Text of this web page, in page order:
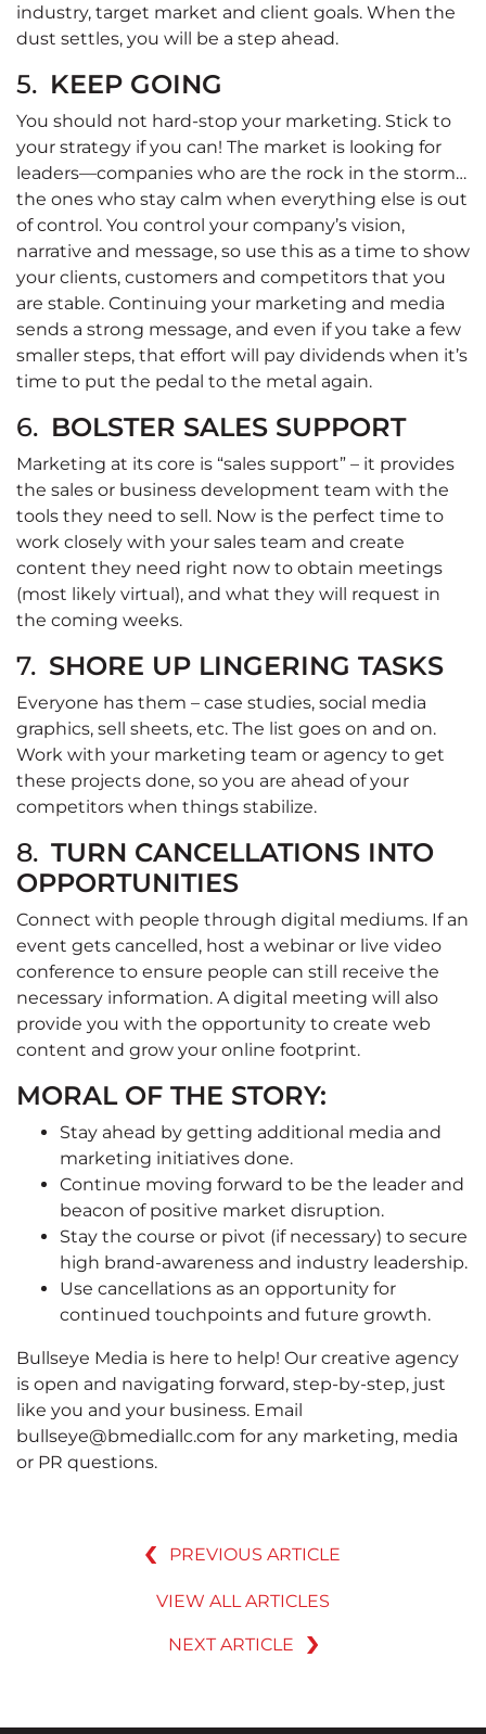
industry, target market and client goals. When the
dust settles, you will be a step ahead.
5. KEEP GOING
You should not hard-stop your marketing. Stick to
your strategy if you can! The market is looking for
leaders—companies who are the rock in the storm…
the ones who stay calm when everything else is out
of control. You control your company’s vision,
narrative and message, so use this as a time to show
your clients, customers and competitors that you
are stable. Continuing your marketing and media
sends a strong message, and even if you take a few
smaller steps, that effort will pay dividends when it’s
time to put the pedal to the metal again.
6. BOLSTER SALES SUPPORT
Marketing at its core is “sales support” – it provides
the sales or business development team with the
tools they need to sell. Now is the perfect time to
work closely with your sales team and create
content they need right now to obtain meetings
(most likely virtual), and what they will request in
the coming weeks.
7. SHORE UP LINGERING TASKS
Everyone has them – case studies, social media
graphics, sell sheets, etc. The list goes on and on.
Work with your marketing team or agency to get
these projects done, so you are ahead of your
competitors when things stabilize.
8. TURN CANCELLATIONS INTO
OPPORTUNITIES
Connect with people through digital mediums. If an
event gets cancelled, host a webinar or live video
conference to ensure people can still receive the
necessary information. A digital meeting will also
provide you with the opportunity to create web
content and grow your online footprint.
MORAL OF THE STORY:
Stay ahead by getting additional media and
marketing initiatives done.
Continue moving forward to be the leader and
beacon of positive market disruption.
Stay the course or pivot (if necessary) to secure
high brand-awareness and industry leadership.
Use cancellations as an opportunity for
continued touchpoints and future growth.
Bullseye Media is here to help! Our creative agency
is open and navigating forward, step-by-step, just
like you and your business. Email
bullseye@bmediallc.com for any marketing, media
or PR questions.
PREVIOUS ARTICLE
VIEW ALL ARTICLES
NEXT ARTICLE